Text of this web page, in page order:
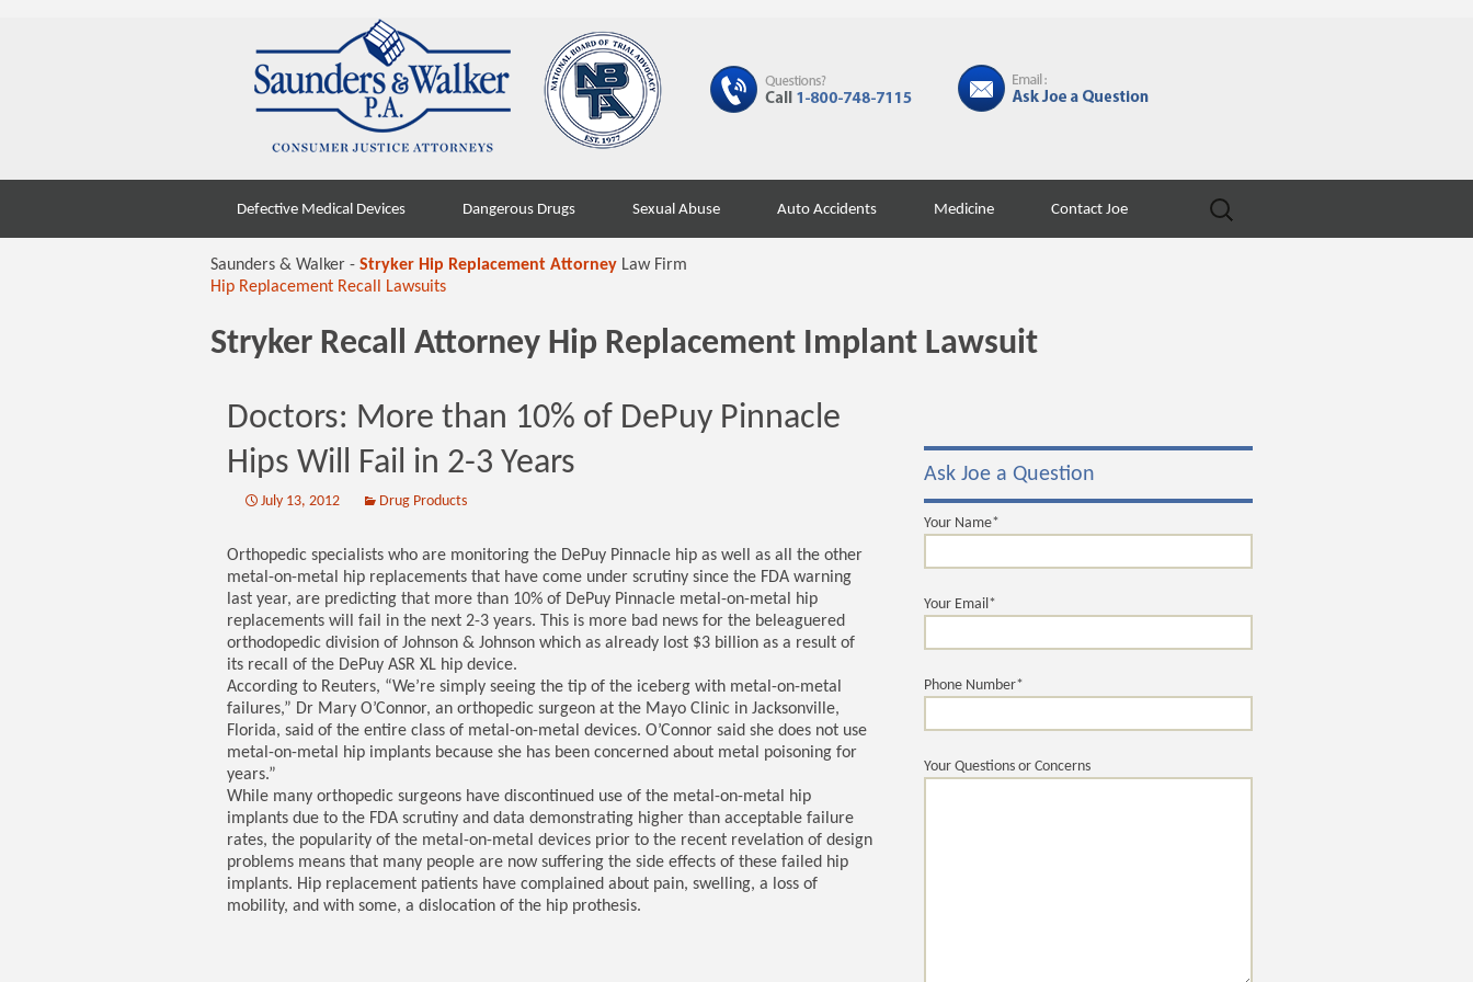
Defective Medical Devices Dangerous Drugs Sexual Abuse Auto Accidents Medicine Contact Joe
Search
for:
Saunders & Walker - Stryker Hip Replacement AttorneyLaw Firm
Hip Replacement Recall Lawsuits
Stryker Recall Attorney Hip Replacement Implant Lawsuit
Doctors: More than 10% of DePuy Pinnacle
Hips Will Fail in 2-3 Years
July 13, 2012 Drug Products
Orthopedic specialists who are monitoring the DePuy Pinnacle hip as well as all the other
metal-on-metal hip replacements that have come under scrutiny since the FDA warning
last year, are predicting that more than 10% of DePuy Pinnacle metal-on-metal hip
replacements will fail in the next 2-3 years. This is more bad news for the beleaguered
orthodopedic division of Johnson & Johnson which as already lost $3 billion as a result of
its recall of the DePuy ASR XL hip device.
According to Reuters, “We’re simply seeing the tip of the iceberg with metal-on-metal
failures,” Dr Mary O’Connor, an orthopedic surgeon at the Mayo Clinic in Jacksonville,
Florida, said of the entire class of metal-on-metal devices. O’Connor said she does not use
metal-on-metal hip implants because she has been concerned about metal poisoning for
years.”
While many orthopedic surgeons have discontinued use of the metal-on-metal hip
implants due to the FDA scrutiny and data demonstrating higher than acceptable failure
rates, the popularity of the metal-on-metal devices prior to the recent revelation of design
problems means that many people are now suffering the side effects of these failed hip
implants. Hip replacement patients have complained about pain, swelling, a loss of
mobility, and with some, a dislocation of the hip prothesis.
Ask Joe a Question
Your Name*
Your Email*
Phone Number*
Your Questions or Concerns